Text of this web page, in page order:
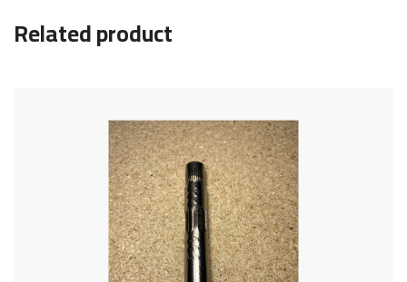
Related product